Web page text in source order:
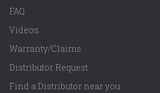
FAQ
Videos
Warranty/Claims
Distributor Request
Find a Distributor near you